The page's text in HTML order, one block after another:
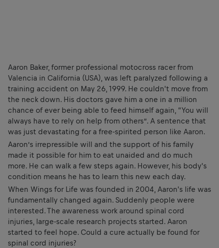
Aaron Baker, former professional motocross racer from
Valencia in California (USA), was left paralyzed following a
training accident on May 26, 1999. He couldn't move from
the neck down. His doctors gave him a one in a million
chance of ever being able to feed himself again, “You will
always have to rely on help from others”. A sentence that
was just devastating for a free-spirited person like Aaron.
Aaron’s irrepressible will and the support of his family
made it possible for him to eat unaided and do much
more. He can walk a few steps again. However, his body's
condition means he has to learn this new each day.
When Wings for Life was founded in 2004, Aaron's life was
fundamentally changed again. Suddenly people were
interested. The awareness work around spinal cord
injuries, large-scale research projects started. Aaron
started to feel hope. Could a cure actually be found for
spinal cord injuries?